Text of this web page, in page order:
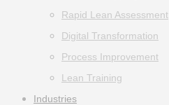
Rapid Lean Assessment
Digital Transformation
Process Improvement
Lean Training
Industries